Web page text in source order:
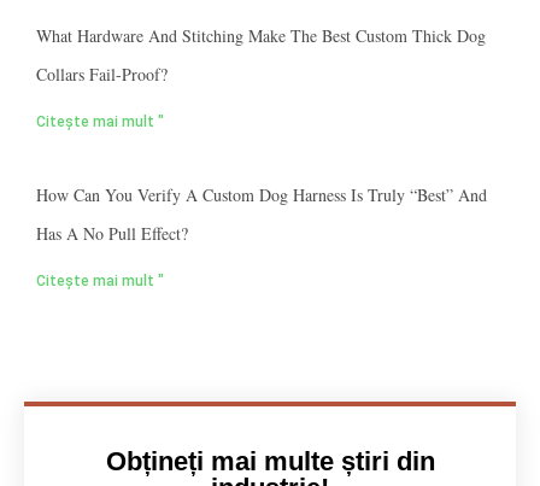
What Hardware And Stitching Make The Best Custom Thick Dog
Collars Fail-Proof?
Citește mai mult "
How Can You Verify A Custom Dog Harness Is Truly “best” And
Has A No Pull Effect?
Citește mai mult "
Obțineți mai multe știri din